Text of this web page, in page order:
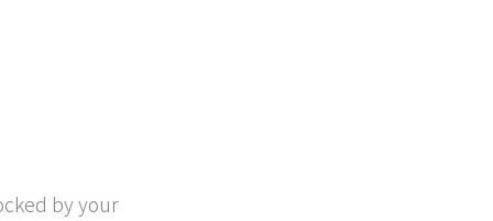
by your